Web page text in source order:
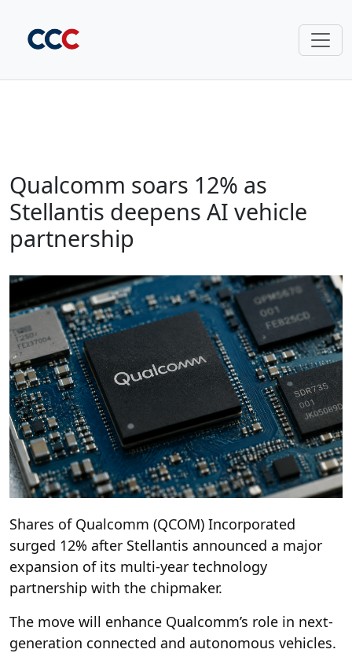
Qualcomm soars 12% as
Stellantis deepens AI vehicle
partnership
Shares of Qualcomm (QCOM) Incorporated
surged 12% after Stellantis announced a major
expansion of its multi-year technology
partnership with the chipmaker.
The move will enhance Qualcomm’s role in next-
generation connected and autonomous vehicles.